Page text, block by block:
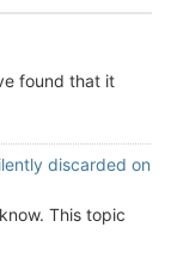
found that it
discarded on
This topic